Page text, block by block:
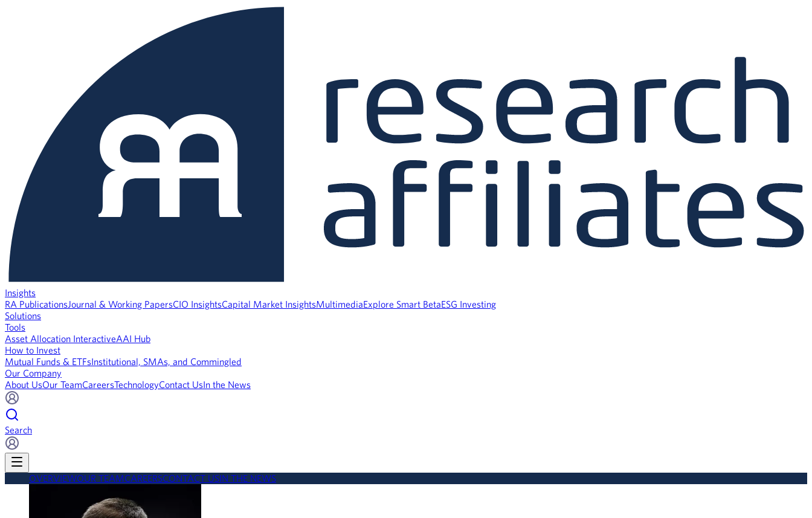
Insights
RA PublicationsJournal & Working PapersCIO InsightsCapital Market InsightsMultimediaExplore Smart BetaESG Investing
Solutions
Tools
Asset Allocation InteractiveAAI Hub
How to Invest
Mutual Funds & ETFsInstitutional, SMAs, and Commingled
Our Company
About UsOur TeamCareersTechnologyContact UsIn the News
Search
OVERVIEWOUR TEAMCAREERSCONTACT USIN THE NEWS